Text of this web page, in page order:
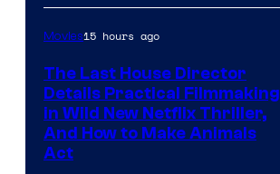
Movies15 hours ago
The Last House Director
Details Practical Filmmaking
in Wild New Netflix Thriller,
And How to Make Animals
Act